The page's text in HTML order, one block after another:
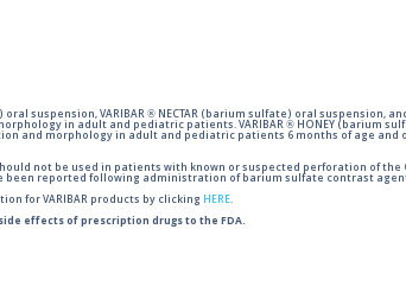
oral suspension, VARIBAR ® NECTAR (barium sulfate) oral
in adult and pediatric patients. VARIBAR ® HONEY (barium
and morphology in adult and pediatric patients 6 months of age and
not be used in patients with known or suspected perforation of
been reported following administration of barium sulfate contrast
for VARIBAR products by clicking HERE.
effects of prescription drugs to the FDA.